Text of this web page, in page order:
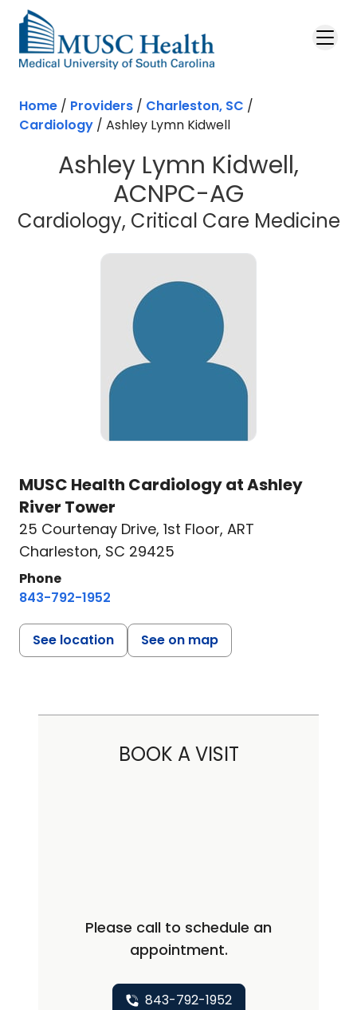
Skip to main content
Home / Providers / Charleston, SC /
Cardiology / Ashley Lymn Kidwell
Ashley Lymn Kidwell,
ACNPC-AG
Cardiology, Critical Care Medicine
MUSC Health Cardiology at Ashley
River Tower
25 Courtenay Drive, 1st Floor, ART
Charleston, SC 29425
Phone
843-792-1952
See location See on map
BOOK A VISIT
Please call to schedule an
appointment.
843-792-1952